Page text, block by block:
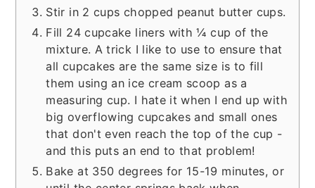
Stir in 2 cups chopped peanut butter cups.
Fill 24 cupcake liners with ¼ cup of the
mixture. A trick I like to use to ensure that
all cupcakes are the same size is to fill
them using an ice cream scoop as a
measuring cup. I hate it when I end up with
big overflowing cupcakes and small ones
that don't even reach the top of the cup -
and this puts an end to that problem!
Bake at 350 degrees for 15-19 minutes, or